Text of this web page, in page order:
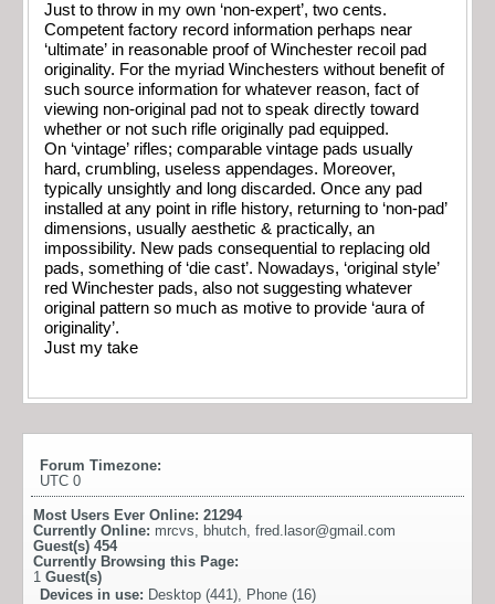
Just to throw in my own ‘non-expert’, two cents.
Competent factory record information perhaps near
‘ultimate’ in reasonable proof of Winchester recoil pad
originality. For the myriad Winchesters without benefit of
such source information for whatever reason, fact of
viewing non-original pad not to speak directly toward
whether or not such rifle originally pad equipped.
On ‘vintage’ rifles; comparable vintage pads usually
hard, crumbling, useless appendages. Moreover,
typically unsightly and long discarded. Once any pad
installed at any point in rifle history, returning to ‘non-pad’
dimensions, usually aesthetic & practically, an
impossibility. New pads consequential to replacing old
pads, something of ‘die cast’. Nowadays, ‘original style’
red Winchester pads, also not suggesting whatever
original pattern so much as motive to provide ‘aura of
originality’.
Just my take
Forum Timezone:
UTC 0
Most Users Ever Online: 21294
Currently Online: mrcvs bhutch fred.lasor@gmail.com
Guest(s) 454
Currently Browsing this Page:
1 Guest(s)
Devices in use: Desktop (441), Phone (16)